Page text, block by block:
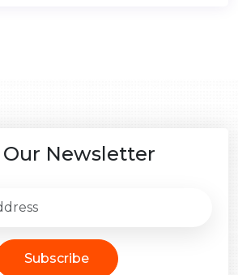
Our Newsletter
Subscribe